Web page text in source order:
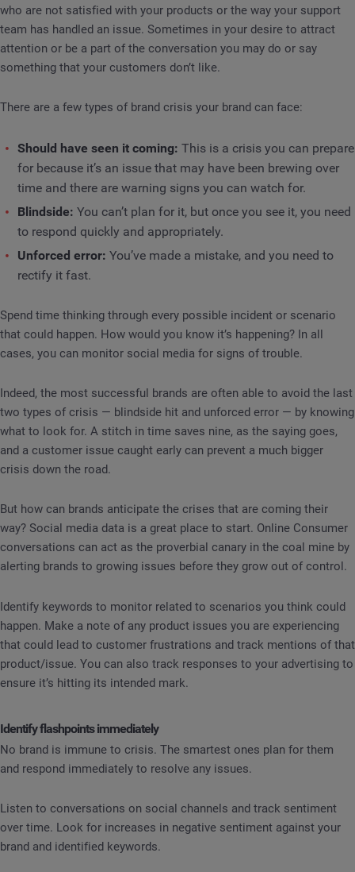
who are not satisfied with your products or the way your support
team has handled an issue. Sometimes in your desire to attract
attention or be a part of the conversation you may do or say
something that your customers don’t like.
There are a few types of brand crisis your brand can face:
Should have seen it coming: This is a crisis you can prepare
for because it’s an issue that may have been brewing over
time and there are warning signs you can watch for.
Blindside: You can’t plan for it, but once you see it, you need
to respond quickly and appropriately.
Unforced error: You’ve made a mistake, and you need to
rectify it fast.
Spend time thinking through every possible incident or scenario
that could happen. How would you know it’s happening? In all
cases, you can monitor social media for signs of trouble.
Indeed, the most successful brands are often able to avoid the last
two types of crisis — blindside hit and unforced error — by knowing
what to look for. A stitch in time saves nine, as the saying goes,
and a customer issue caught early can prevent a much bigger
crisis down the road.
But how can brands anticipate the crises that are coming their
way? Social media data is a great place to start. Online Consumer
conversations can act as the proverbial canary in the coal mine by
alerting brands to growing issues before they grow out of control.
Identify keywords to monitor related to scenarios you think could
happen. Make a note of any product issues you are experiencing
that could lead to customer frustrations and track mentions of that
product/issue. You can also track responses to your advertising to
ensure it’s hitting its intended mark.
Identify flashpoints immediately
No brand is immune to crisis. The smartest ones plan for them
and respond immediately to resolve any issues.
Listen to conversations on social channels and track sentiment
over time. Look for increases in negative sentiment against your
brand and identified keywords.